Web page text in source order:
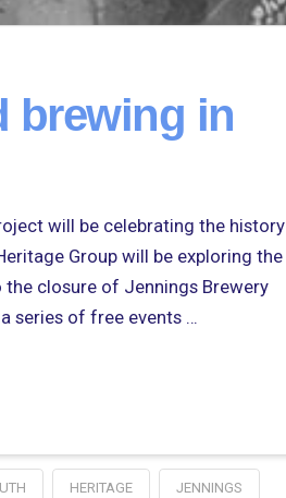
brewing in
will be celebrating the history
Group will be exploring the
closure of Jennings Brewery
series of free events …
HERITAGE JENNINGS